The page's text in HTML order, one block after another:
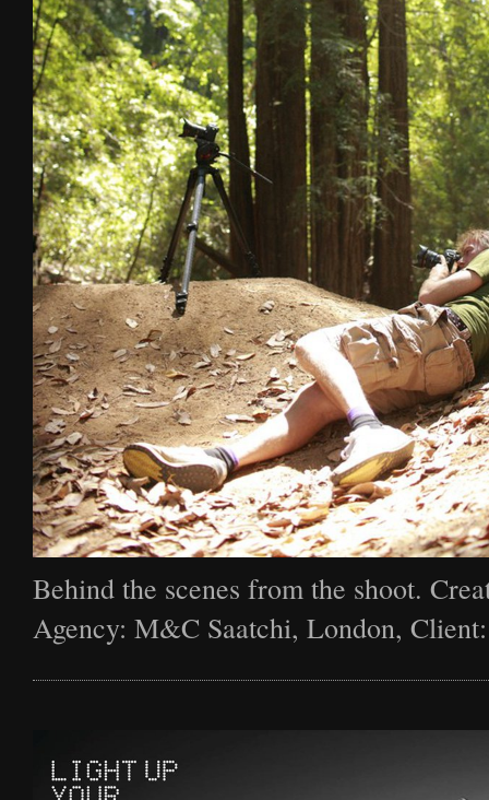
Behind the scenes from the shoot.
Agency: M&C Saatchi, London,